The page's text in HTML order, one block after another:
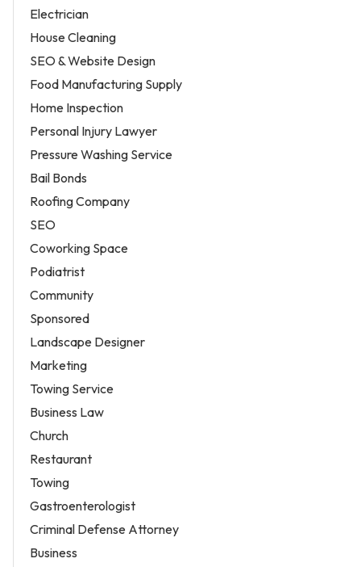
Electrician
House Cleaning
SEO & Website Design
Food Manufacturing Supply
Home Inspection
Personal Injury Lawyer
Pressure Washing Service
Bail Bonds
Roofing Company
SEO
Coworking Space
Podiatrist
Community
Sponsored
Landscape Designer
Marketing
Towing Service
Business Law
Church
Restaurant
Towing
Gastroenterologist
Criminal Defense Attorney
Business